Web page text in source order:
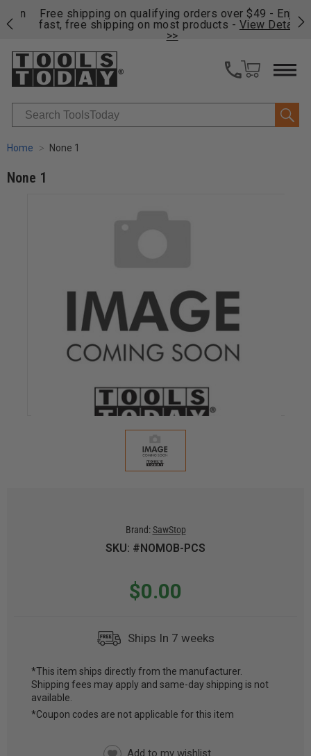
Free shipping on qualifying orders over $49 - Enjoy
fast, free shipping on most products -View Details
Search
Home None 1
None 1
Brand: SawStop
SKU: #NOMOB-PCS
$0.00
Ships In 7 weeks
CURRENT
STOCK:
*This item ships directly from the manufacturer.
Shipping fees may apply and same-day shipping is not
available.
*Coupon codes are not applicable for this item